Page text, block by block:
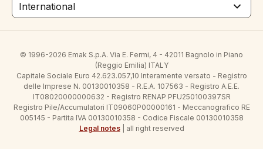
International
© 1996-2026 Emak S.p.A. Via E. Fermi, 4 - 42011 Bagnolo in Piano
(Reggio Emilia) ITALY
Capitale Sociale Euro 42.623.057,10 Interamente versato - Registro
delle Imprese N. 00130010358 - R.E.A. 107563 - Registro A.E.E.
IT08020000000632 - Registro RENAP PFU250100397SR
Registro Pile/Accumulatori IT09060P00000161 - Meccanografico RE
005145 - Partita IVA 00130010358 - Codice Fiscale 00130010358
Legal notes| all right reserved